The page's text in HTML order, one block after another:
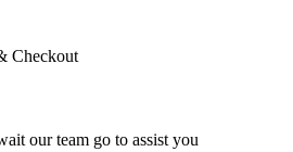
Checkout
our team go to assist you